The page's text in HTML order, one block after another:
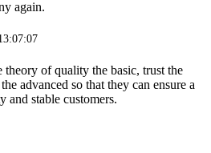
again.
theory of quality the basic, trust the
advanced so that they can ensure a
and stable customers.